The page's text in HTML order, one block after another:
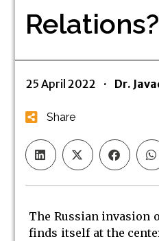
Relations?
25 April 2022 · Dr.
Share
The Russian invasion
finds itself at the